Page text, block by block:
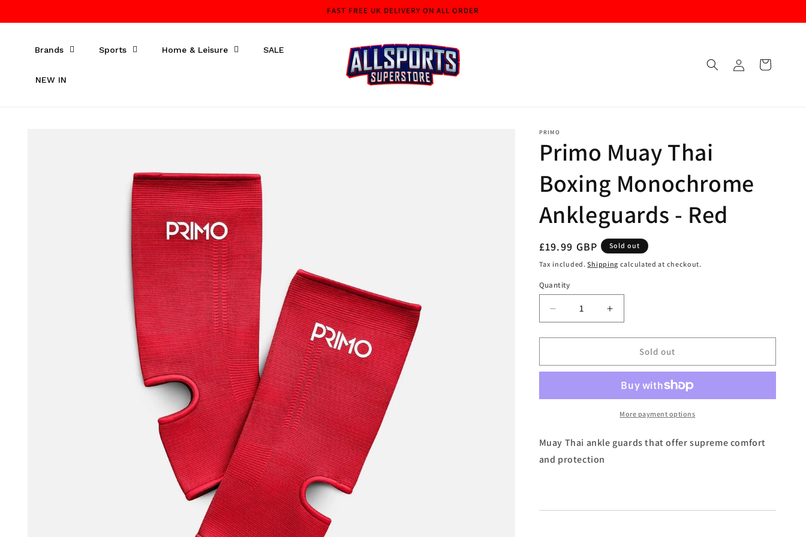
FAST FREE UK DELIVERY ON ALL ORDER
Brands Sports Home & Leisure SALE
NEW IN
in
Cart
PRIMO
Primo Muay Thai
Boxing Monochrome
Ankleguards - Red
Regular
price
£19.99 GBP Sold out
Tax included.Shipping calculated at checkout.
Quantity
Decrease
quantity
for
Muay
Monochrome
Red
Increase
quantity
for
Muay
Boxing
Monochrome
Ankleguards
Red
Sold out
More payment options
Muay Thai ankle guards that offer supreme comfort
and protection